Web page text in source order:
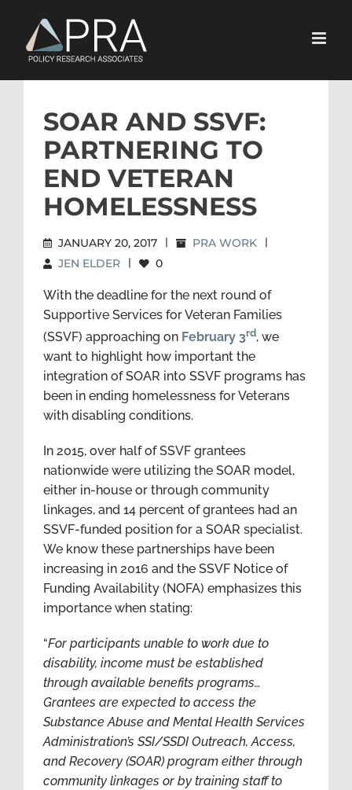
content
SOAR AND SSVF:
PARTNERING TO
END VETERAN
HOMELESSNESS
JANUARY 20, 2017 | PRA WORK |
JEN ELDER | 0
With the deadline for the next round of
Supportive Services for Veteran Families
(SSVF) approaching on February 3rd, we
want to highlight how important the
integration of SOAR into SSVF programs has
been in ending homelessness for Veterans
with disabling conditions.
In 2015, over half of SSVF grantees
nationwide were utilizing the SOAR model,
either in-house or through community
linkages, and 14 percent of grantees had an
SSVF-funded position for a SOAR specialist.
We know these partnerships have been
increasing in 2016 and the SSVF Notice of
Funding Availability (NOFA) emphasizes this
importance when stating:
“For participants unable to work due to
disability, income must be established
through available benefits programs…
Grantees are expected to access the
Substance Abuse and Mental Health Services
Administration’s SSI/SSDI Outreach, Access,
and Recovery (SOAR) program either through
community linkages or by training staff to